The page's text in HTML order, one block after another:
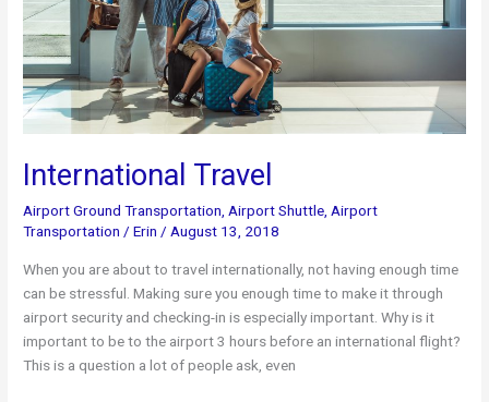
International Travel
Airport Ground Transportation Airport Shuttle Airport
Transportation /Erin / August 13, 2018
When you are about to travel internationally, not having enough time
can be stressful. Making sure you enough time to make it through
airport security and checking-in is especially important. Why is it
important to be to the airport 3 hours before an international flight?
This is a question a lot of people ask, even